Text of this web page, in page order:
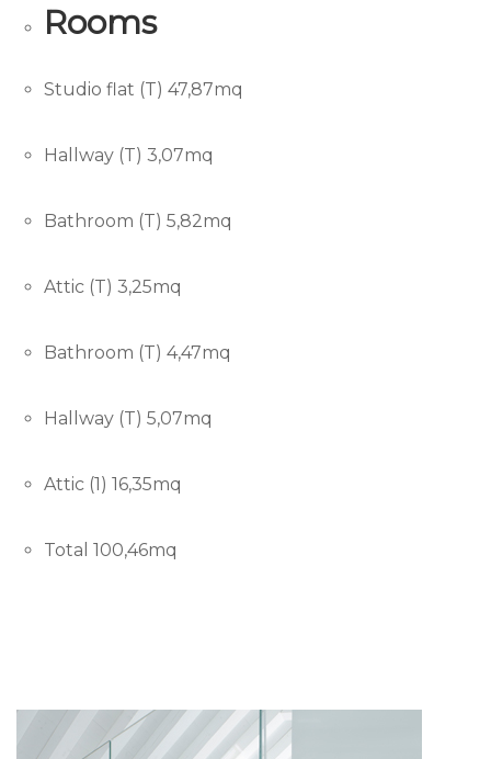
Rooms
Studio flat (T) 47,87mq
Hallway (T) 3,07mq
Bathroom (T) 5,82mq
Attic (T) 3,25mq
Bathroom (T) 4,47mq
Hallway (T) 5,07mq
Attic (1) 16,35mq
Total 100,46mq